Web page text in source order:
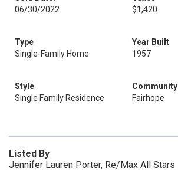
06/30/2022
$1,420
Type
Single-Family Home
Year Built
1957
Style
Single Family Residence
Community
Fairhope
Listed By
Jennifer Lauren Porter, Re/Max All Stars